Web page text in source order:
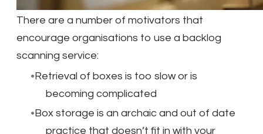
There are a number of motivators that
encourage organisations to use a backlog
scanning service:
Retrieval of boxes is too slow or is
becoming complicated
Box storage is an archaic and out of date
practice that doesn’t fit in with your